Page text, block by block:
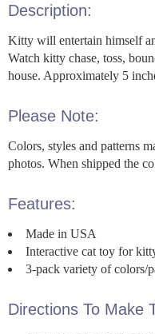
Description:
Kitty will entertain himself
Watch kitty chase, toss,
house. Approximately 5
Please Note:
Colors, styles and patterns
photos. When shipped the
Features:
Made in USA
Interactive cat toy for
3-pack variety of colors/
Directions To Make